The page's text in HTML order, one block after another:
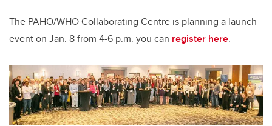
The PAHO/WHO Collaborating Centre is planning a launch
event on Jan. 8 from 4-6 p.m. you can register here.